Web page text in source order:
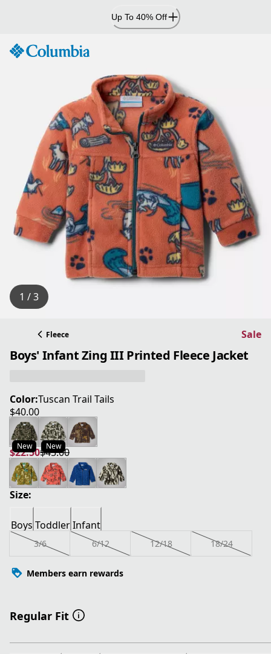
Up To 40% Off
1 / 3
Fleece Sale
Boys' Infant Zing III Printed Fleece Jacket
Color:Tuscan Trail Tails
$40.00
current price $40.00
New New
$22.50
current price $22.50
$45.00
original price $45.00
Size:
Boys ToddlerInfant
3/6 6/12 12/18 18/24
Members earn rewards
Regular Fit